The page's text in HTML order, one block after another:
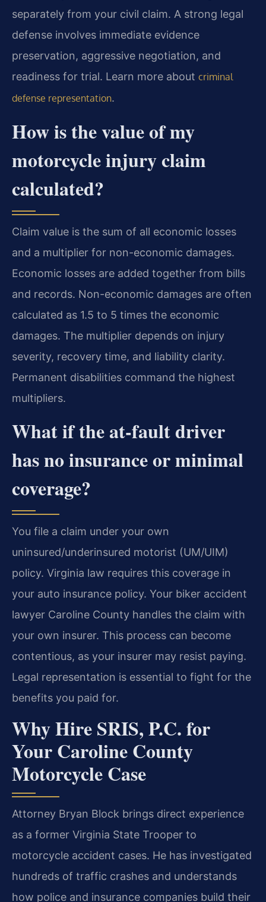
separately from your civil claim. A strong legal
defense involves immediate evidence
preservation, aggressive negotiation, and
readiness for trial. Learn more about criminal
defense representation.
How is the value of my
motorcycle injury claim
calculated?
Claim value is the sum of all economic losses
and a multiplier for non-economic damages.
Economic losses are added together from bills
and records. Non-economic damages are often
calculated as 1.5 to 5 times the economic
damages. The multiplier depends on injury
severity, recovery time, and liability clarity.
Permanent disabilities command the highest
multipliers.
What if the at-fault driver
has no insurance or minimal
coverage?
You file a claim under your own
uninsured/underinsured motorist (UM/UIM)
policy. Virginia law requires this coverage in
your auto insurance policy. Your biker accident
lawyer Caroline County handles the claim with
your own insurer. This process can become
contentious, as your insurer may resist paying.
Legal representation is essential to fight for the
benefits you paid for.
Why Hire SRIS, P.C. for
Your Caroline County
Motorcycle Case
Attorney Bryan Block brings direct experience
as a former Virginia State Trooper to
motorcycle accident cases. He has investigated
hundreds of traffic crashes and understands
how police and insurance companies build their